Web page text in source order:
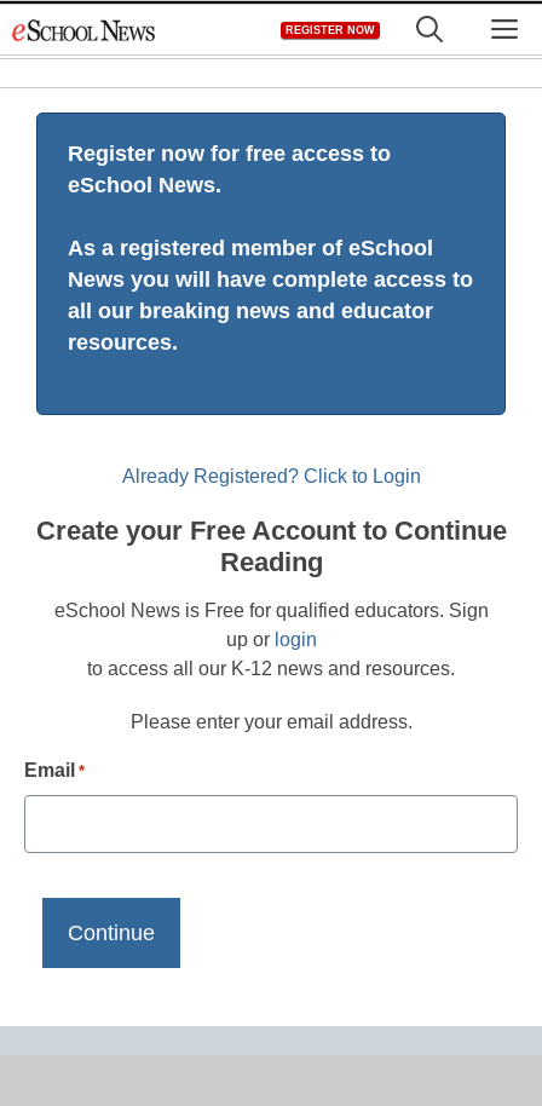
to
REGISTER NOW
Register now for free access to
eSchool News.
As a registered member of eSchool
News you will have complete access to
all our breaking news and educator
resources.
Already Registered? Click to Login
Create your Free Account to Continue
Reading
eSchool News is Free for qualified educators. Sign
up or login
to access all our K-12 news and resources.
Please enter your email address.
Email *